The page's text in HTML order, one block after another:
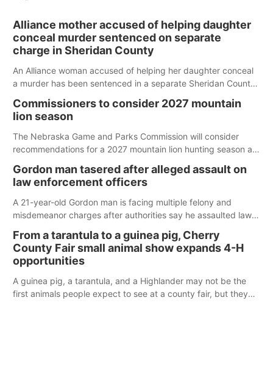
Alliance mother accused of helping daughter
conceal murder sentenced on separate
charge in Sheridan County
An Alliance woman accused of helping her daughter conceal
a murder has been sentenced in a separate Sheridan County
Commissioners to consider 2027 mountain
lion season
The Nebraska Game and Parks Commission will consider
recommendations for a 2027 mountain lion hunting season at
Gordon man tasered after alleged assault on
law enforcement officers
A 21-year-old Gordon man is facing multiple felony and
misdemeanor charges after authorities say he assaulted law
reports of a possible armed altercation.
From a tarantula to a guinea pig, Cherry
County Fair small animal show expands 4-H
opportunities
A guinea pig, a tarantula, and a Highlander may not be the
first animals people expect to see at a county fair, but they